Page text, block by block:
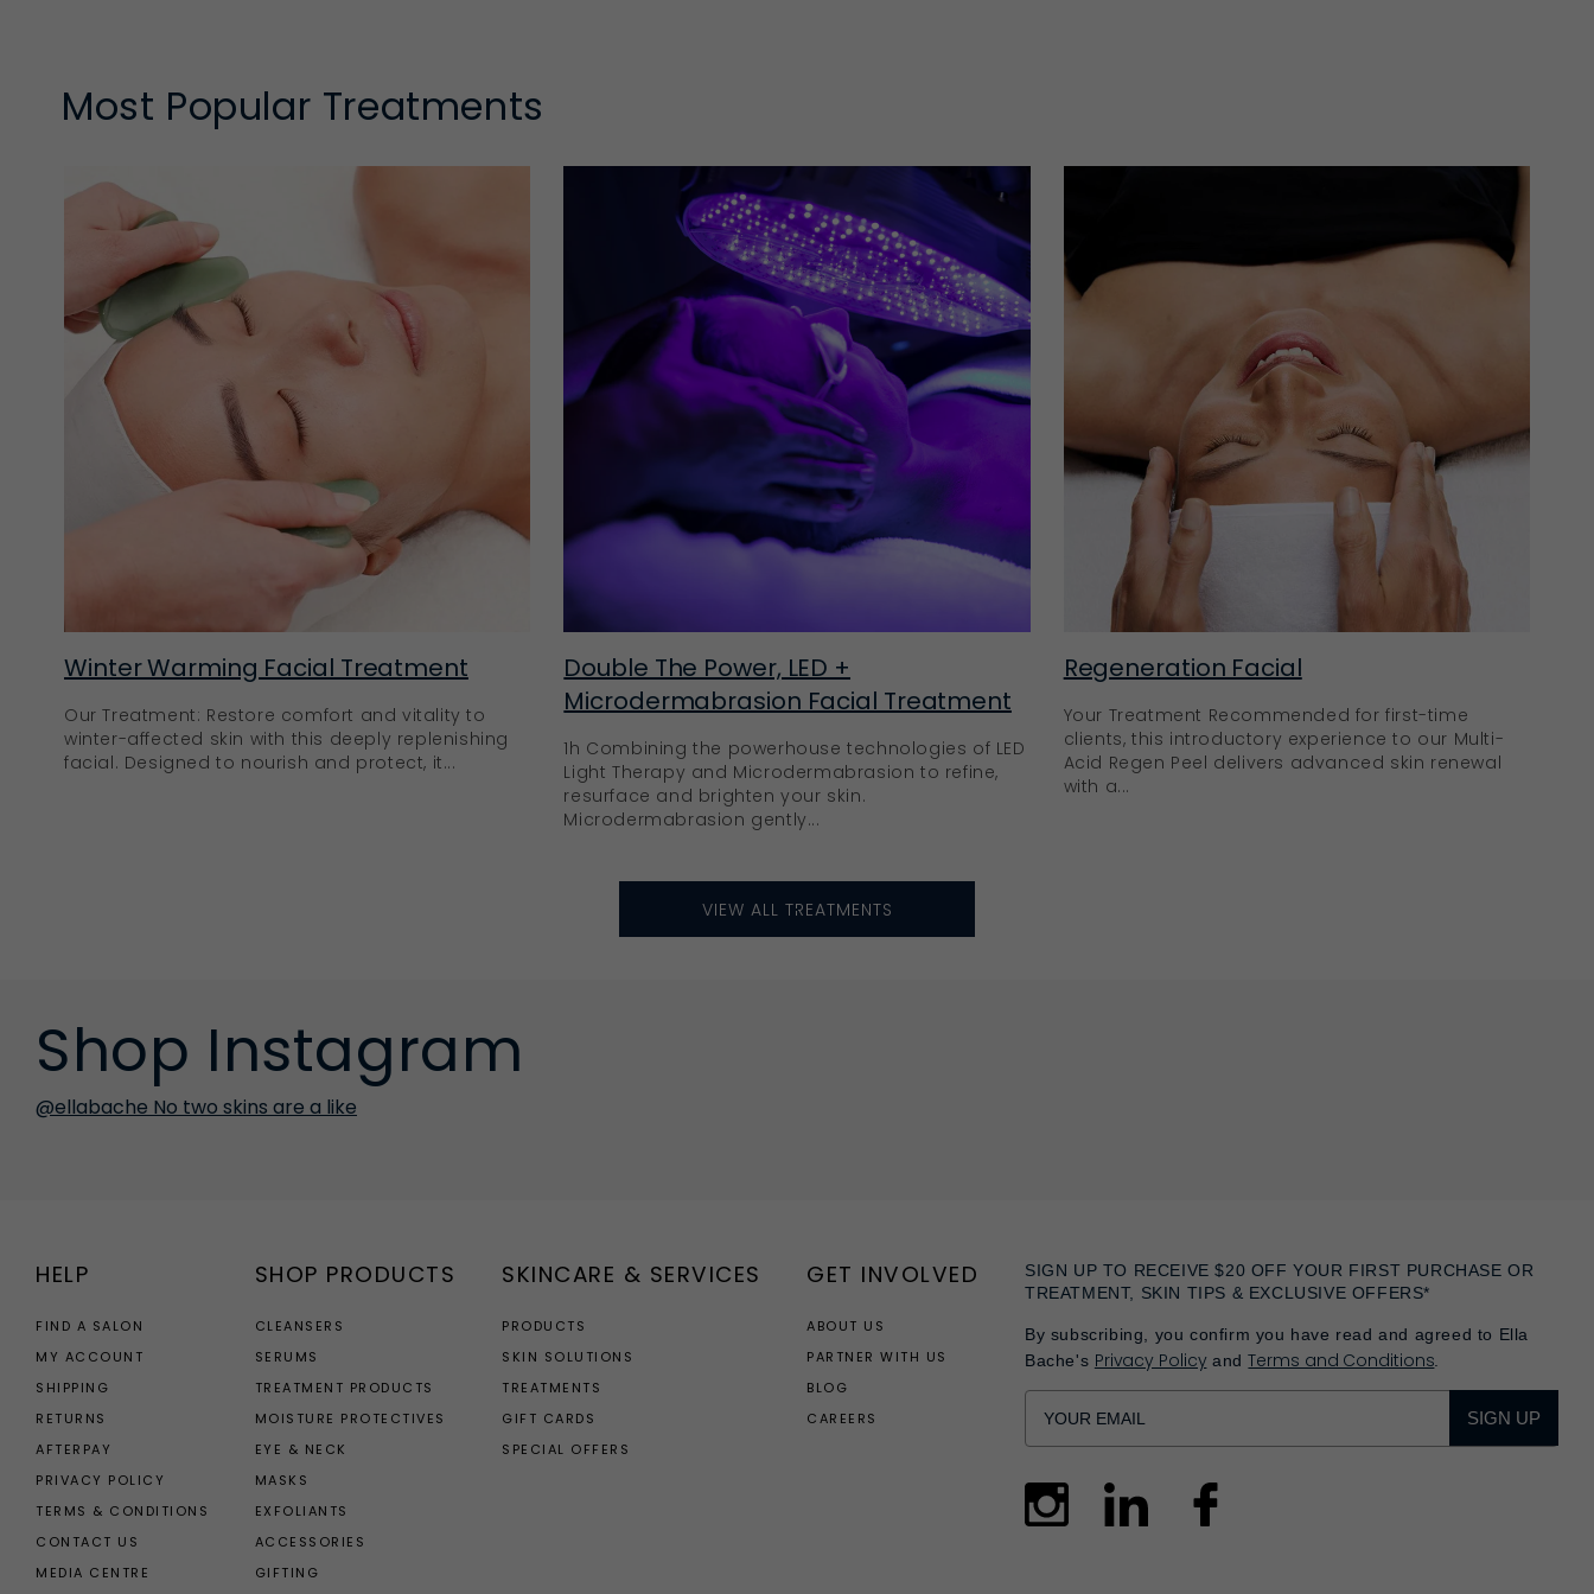
Refining exfoliants provide controlled, low-to-moderate intensity exfoliation to help smooth skin texture. These formulations offer ongoing surface refinement
Most Popular Treatments
Winter Warming Facial Treatment
Our Treatment: Restore comfort and vitality to
winter-affected skin with this deeply replenishing
facial. Designed to nourish and protect, it...
Double The Power, LED +
Microdermabrasion Facial Treatment
1h Combining the powerhouse technologies of LED
Light Therapy and Microdermabrasion to refine,
resurface and brighten your skin.
Microdermabrasion gently...
Regeneration Facial
Your Treatment Recommended for first-time
clients, this introductory experience to our Multi-
Acid Regen Peel delivers advanced skin renewal
with a...
VIEW ALL TREATMENTS
Shop Instagram
@ellabache No two skins are a like
HELP
FIND A SALON
MY ACCOUNT
SHIPPING
RETURNS
AFTERPAY
PRIVACY POLICY
TERMS & CONDITIONS
CONTACT US
MEDIA CENTRE
SHOP PRODUCTS
CLEANSERS
SERUMS
TREATMENT PRODUCTS
MOISTURE PROTECTIVES
EYE & NECK
MASKS
EXFOLIANTS
ACCESSORIES
GIFTING
SKINCARE & SERVICES
PRODUCTS
SKIN SOLUTIONS
TREATMENTS
GIFT CARDS
SPECIAL OFFERS
GET INVOLVED
ABOUT US
PARTNER WITH US
BLOG
CAREERS
SIGN UP TO RECEIVE $20 OFF YOUR FIRST PURCHASE OR
TREATMENT, SKIN TIPS & EXCLUSIVE OFFERS*
By subscribing, you confirm you have read and agreed to Ella
Bache's Privacy PolicyandTerms and Conditions
SIGN UP